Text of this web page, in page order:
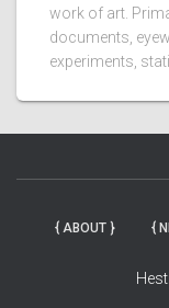
work of art.
documents,
experiments,
{ ABOUT } {